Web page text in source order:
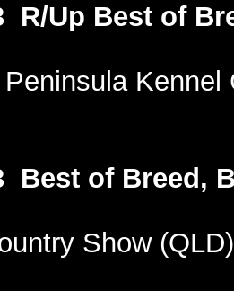
R/Up Best of
Kennel
Best of Breed,
Show